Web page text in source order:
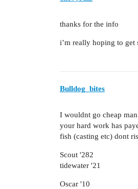
thanks for the info
i’m really hoping to
Bulldog_bites
I wouldnt go cheap
your hard work has
fish (casting etc) dont
Scout '282
tidewater '21
Oscar '10